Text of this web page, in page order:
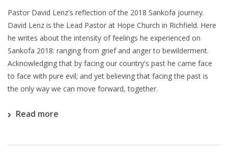
Pastor David Lenz's reflection of the 2018 Sankofa journey.
David Lenz is the Lead Pastor at Hope Church in Richfield. Here
he writes about the intensity of feelings he experienced on
Sankofa 2018: ranging from grief and anger to bewilderment.
Acknowledging that by facing our country's past he came face
to face with pure evil; and yet believing that facing the past is
the only way we can move forward, together.
Read more